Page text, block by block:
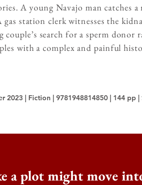
A young Navajo man catches a
station clerk witnesses the
search for a sperm donor
with a complex and painful
2023 | Fiction | 9781948814850 | 144 pp |
a plot might move